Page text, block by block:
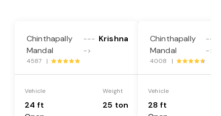
Chinthapally
Mandal
---
->
Krishna
4587 |
Vehicle
24 ft
Weight
25 ton
Chinthapally
Mandal
---
->
4008 |
Vehicle
28 ft